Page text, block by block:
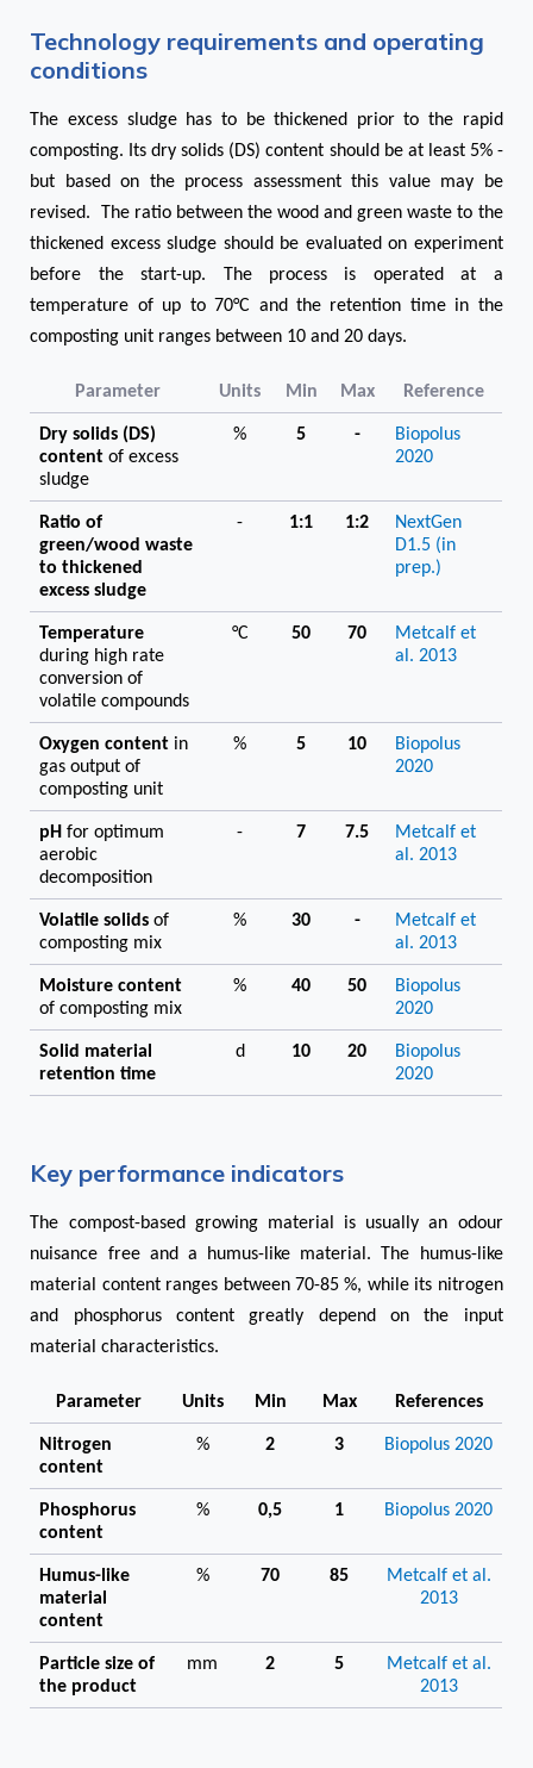
Technology requirements and operating
conditions
The excess sludge has to be thickened prior to the rapid
composting. Its dry solids (DS) content should be at least 5% -
but based on the process assessment this value may be
revised. The ratio between the wood and green waste to the
thickened excess sludge should be evaluated on experiment
before the start-up. The process is operated at a
temperature of up to 70°C and the retention time in the
composting unit ranges between 10 and 20 days.
Parameter Units Min Max Reference
Dry solids (DS)
contentof excess
sludge
% 5 -
Biopolus
2020
Ratio of
green/wood waste
to thickened
excess sludge
- 1:1 1:2
NextGen
D1.5 (in
prep.)
Temperature
during high rate
conversion of
volatile compounds
°C 50 70
Metcalf et
al. 2013
Oxygen content in
gas output of
composting unit
% 5 10
Biopolus
2020
pHfor optimum
aerobic
decomposition
- 7 7.5
Metcalf et
al. 2013
Volatile solidsof
composting mix
% 30 -
Metcalf et
al. 2013
Moisture content
of composting mix
% 40 50
Biopolus
2020
Solid material
retention time
d 10 20
Biopolus
2020
Key performance indicators
The compost-based growing material is usually an odour
nuisance free and a humus-like material. The humus-like
material content ranges between 70-85 %, while its nitrogen
and phosphorus content greatly depend on the input
material characteristics.
Parameter Units Min Max References
Nitrogen
content
% 2 3 Biopolus 2020
Phosphorus
content
% 0,5 1 Biopolus 2020
Humus-like
material
content
% 70 85
Metcalf et al.
2013
Particle size of
the product
mm 2 5
Metcalf et al.
2013